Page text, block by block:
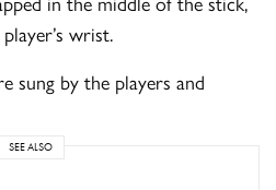
wrist.
sung by the players and
SEE ALSO